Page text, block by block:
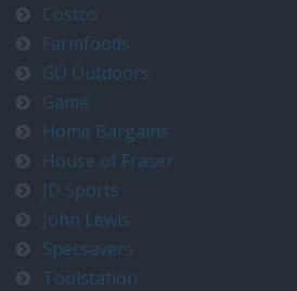
Costco
Farmfoods
GO Outdoors
Game
Home Bargains
House of Fraser
JD Sports
John Lewis
Specsavers
Toolstation